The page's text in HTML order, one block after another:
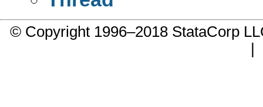
© Copyright 1996–2018 StataCorp